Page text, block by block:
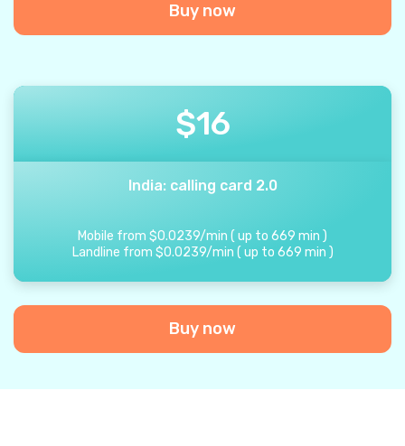
Buy now
$16
India: calling card 2.0
Mobile from $0.0239/min ( up to 669 min )
Landline from $0.0239/min ( up to 669 min )
Buy now